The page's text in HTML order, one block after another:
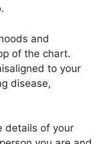
and
of the chart.
to your
disease,
details of your